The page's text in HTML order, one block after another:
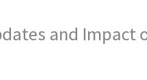
and Impact